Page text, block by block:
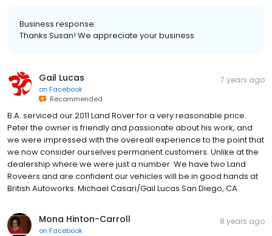
Business response:
Thanks Susan! We appreciate your business
Gail Lucas
on Facebook
Recommended
7 years ago
B.A. serviced our 2011 Land Rover for a very reasonable price.
Peter the owner is friendly and passionate about his work, and
we were impressed with the overeall experience to the point that
we now consider ourselves permanent customers. Unlike at the
dealership where we were just a number. We have two Land
Roveers and are confident our vehicles will be in good hands at
British Autoworks. Michael Casari/Gail Lucas San Diego, CA
Mona Hinton-Carroll
on Facebook
8 years ago